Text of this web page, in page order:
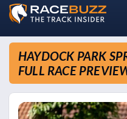
HAYDOCK PARK
FULL RACE